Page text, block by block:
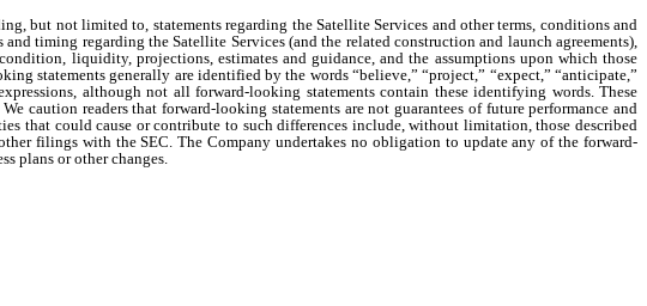
but not limited to, statements regarding the Satellite Services and other terms, conditions and
timing regarding the Satellite Services (and the related construction and launch agreements),
liquidity, projections, estimates and guidance, and the assumptions upon which those
statements generally are identified by the words “believe,” “project,” “expect,” “anticipate,”
although not all forward-looking statements contain these identifying words. These
caution readers that forward-looking statements are not guarantees of future performance and
that could cause or contribute to such differences include, without limitation, those described
filings with the SEC. The Company undertakes no obligation to update any of the forward-
plans or other changes.